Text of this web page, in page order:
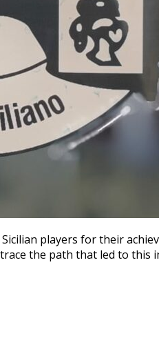
players for their
the path that led to this